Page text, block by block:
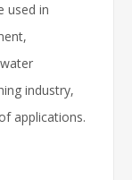
used in
industry,
applications.